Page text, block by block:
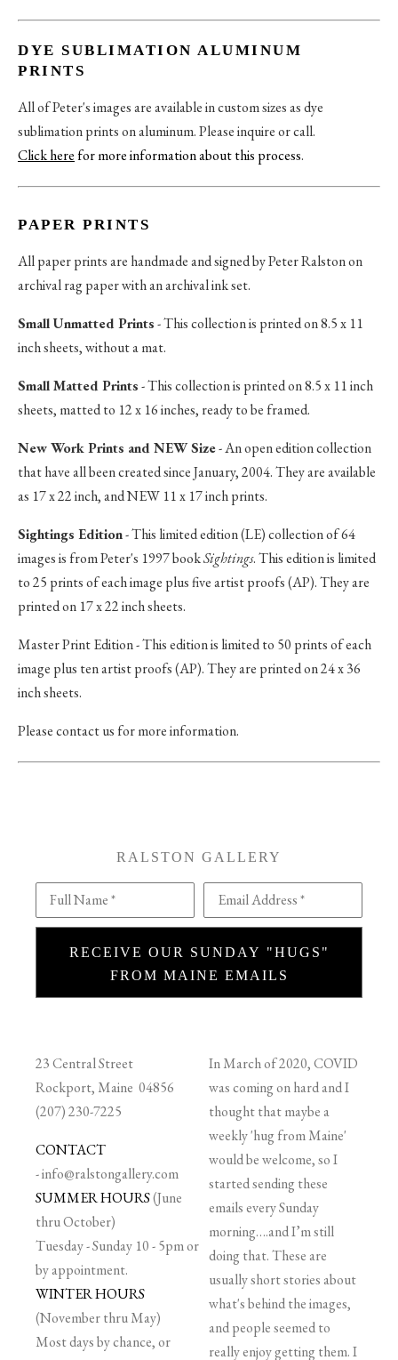
DYE SUBLIMATION ALUMINUM
PRINTS
All of Peter's images are available in custom sizes as dye
sublimation prints on aluminum. Please inquire or call.
Click herefor more information about this process.
PAPER PRINTS
All paper prints are handmade and signed by Peter Ralston on
archival rag paper with an archival ink set.
Small Unmatted Prints- This collection is printed on 8.5 x 11
inch sheets, without a mat.
Small Matted Prints- This collection is printed on 8.5 x 11 inch
sheets, matted to 12 x 16 inches, ready to be framed.
New Work Prints and NEW Size- An open edition collection
that have all been created since January, 2004. They are available
as 17 x 22 inch, and NEW 11 x 17 inch prints.
Sightings Edition- This limited edition (LE) collection of 64
images is from Peter's 1997 bookSightings. This edition is limited
to 25 prints of each image plus five artist proofs (AP). They are
printed on 17 x 22 inch sheets.
Master Print Edition - This edition is limited to 50 prints of each
image plus ten artist proofs (AP). They are printed on 24 x 36
inch sheets.
Please contact us for more information.
RALSTON GALLERY
Full Name * Email Address *
RECEIVE OUR SUNDAY "HUGS"
FROM MAINE EMAILS
23 Central Street
Rockport, Maine 04856
(207) 230-7225
CONTACT
-info@ralstongallery.com
SUMMER HOURS(June
thru October)
Tuesday - Sunday 10 - 5pm or
by appointment.
WINTER HOURS
(November thru May)
Most days by chance, or
In March of 2020, COVID
was coming on hard and I
thought that maybe a
weekly 'hug from Maine'
would be welcome, so I
started sending these
emails every Sunday
morning….and I’m still
doing that. These are
usually short stories about
what's behind the images,
and people seemed to
really enjoy getting them. I